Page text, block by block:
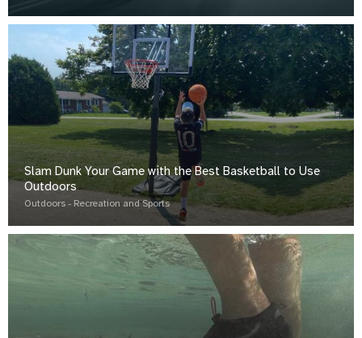
Slam Dunk Your Game with the Best Basketball to Use
Outdoors
Outdoors - Recreation and Sports